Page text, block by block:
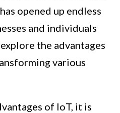
opened up endless
and individuals
the advantages
various
of IoT, it is